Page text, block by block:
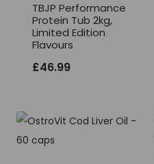
TBJP Performance
Protein Tub 2kg,
Limited Edition
Flavours
£46.99